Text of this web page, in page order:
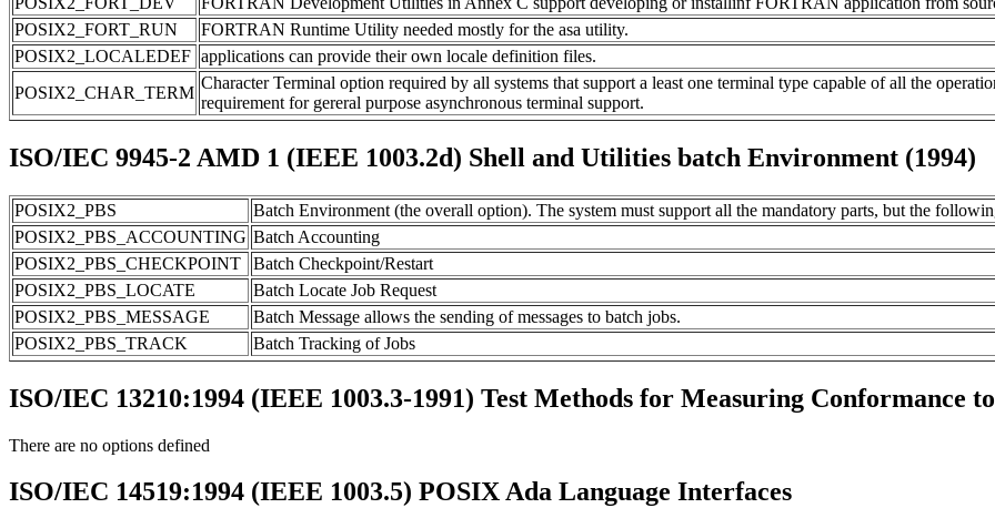
POSIX2_FORT_RUN
FORTRAN Runtime Utility needed mostly for the asa utility.
POSIX2_LOCALEDEF applications can provide their own locale definition files.
POSIX2_CHAR_TERM
Character Terminal option required by all systems that support a least one terminal type capable of all the
requirement for gereral purpose asynchronous terminal support.
ISO/IEC 9945-2 AMD 1 (IEEE 1003.2d) Shell and Utilities batch Environment (1994)
POSIX2_PBS
Batch Environment (the overall option). The system must support all the mandatory parts, but the
POSIX2_PBS_ACCOUNTING Batch Accounting
POSIX2_PBS_CHECKPOINT
Batch Checkpoint/Restart
POSIX2_PBS_LOCATE
Batch Locate Job Request
POSIX2_PBS_MESSAGE
Batch Message allows the sending of messages to batch jobs.
POSIX2_PBS_TRACK
Batch Tracking of Jobs
ISO/IEC 13210:1994 (IEEE 1003.3-1991) Test Methods for Measuring Conformance
There are no options defined
ISO/IEC 14519:1994 (IEEE 1003.5) POSIX Ada Language Interfaces